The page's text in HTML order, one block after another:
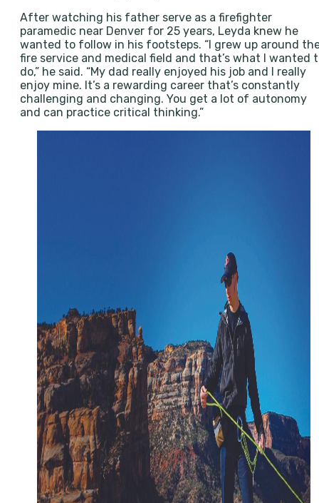
After watching his father serve as a firefighter
paramedic near Denver for 25 years, Leyda knew he
wanted to follow in his footsteps. “I grew up around
fire service and medical field and that’s what I wanted
do,” he said. “My dad really enjoyed his job and I really
enjoy mine. It’s a rewarding career that’s constantly
challenging and changing. You get a lot of autonomy
and can practice critical thinking.”